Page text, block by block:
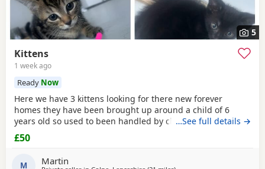
5
Kittens
1 week ago
Ready Now
Here we have 3 kittens looking for there new forever
homes they have been brought up around a child of 6
years old so used to been handled by children some litter
training has been done microchipping and vaccinations
must be done by new owners please feel free to contact
…See full details →
£50
M Martin